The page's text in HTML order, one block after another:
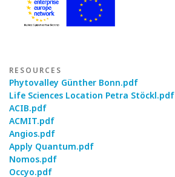
RESOURCES
Phytovalley Günther Bonn.pdf
Life Sciences Location Petra Stöckl.pdf
ACIB.pdf
ACMIT.pdf
Angios.pdf
Apply Quantum.pdf
Nomos.pdf
Occyo.pdf